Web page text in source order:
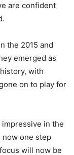
are confident
the 2015 and
emerged as
with
on to play for
impressive in the
now one step
will now be